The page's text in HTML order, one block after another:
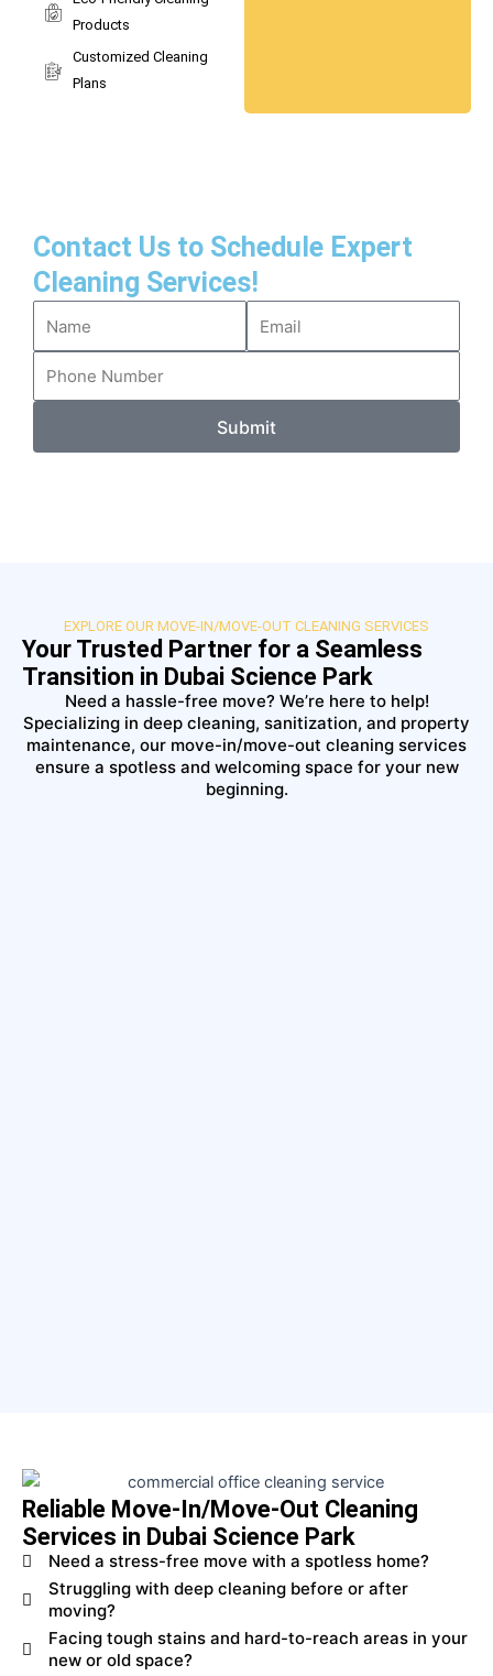
Products
Customized Cleaning
Plans
Contact Us to Schedule Expert
Cleaning Services!
Submit
EXPLORE OUR MOVE-IN/MOVE-OUT CLEANING SERVICES
Your Trusted Partner for a Seamless
Transition in Dubai Science Park
Need a hassle-free move? We’re here to help!
Specializing in deep cleaning, sanitization, and property
maintenance, our move-in/move-out cleaning services
ensure a spotless and welcoming space for your new
beginning.
Reliable Move-In/Move-Out Cleaning
Services in Dubai Science Park
Need a stress-free move with a spotless home?
Struggling with deep cleaning before or after
moving?
Facing tough stains and hard-to-reach areas in your
new or old space?